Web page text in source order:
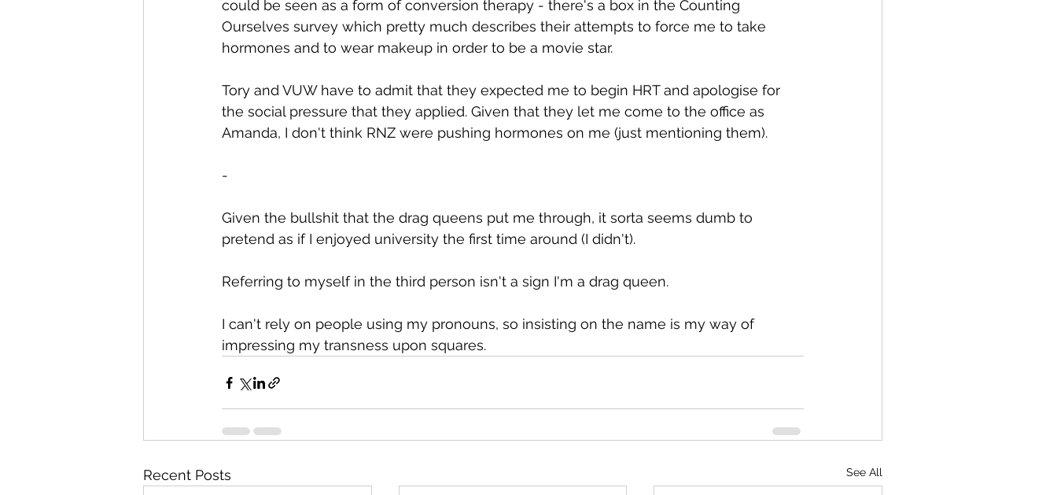
could be seen as a form of conversion therapy - there's a box in the Counting
Ourselves survey which pretty much describes their attempts to force me to take
hormones and to wear makeup in order to be a movie star.
Tory and VUW have to admit that they expected me to begin HRT and apologise for
the social pressure that they applied. Given that they let me come to the office as
Amanda, I don't think RNZ were pushing hormones on me (just mentioning them).
-
Given the bullshit that the drag queens put me through, it sorta seems dumb to
pretend as if I enjoyed university the first time around (I didn't).
Referring to myself in the third person isn't a sign I'm a drag queen.
I can't rely on people using my pronouns, so insisting on the name is my way of
impressing my transness upon squares.
Recent Posts See All